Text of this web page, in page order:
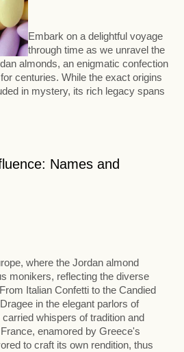
Embark on a delightful voyage
through time as we unravel the
almonds, an enigmatic confection
centuries. While the exact origins
in mystery, its rich legacy spans
Names and
where the Jordan almond
monikers, reflecting the diverse
Italian Confetti to the Candied
in the elegant parlors of
whispers of tradition and
enamored by Greece's
to craft its own rendition, thus